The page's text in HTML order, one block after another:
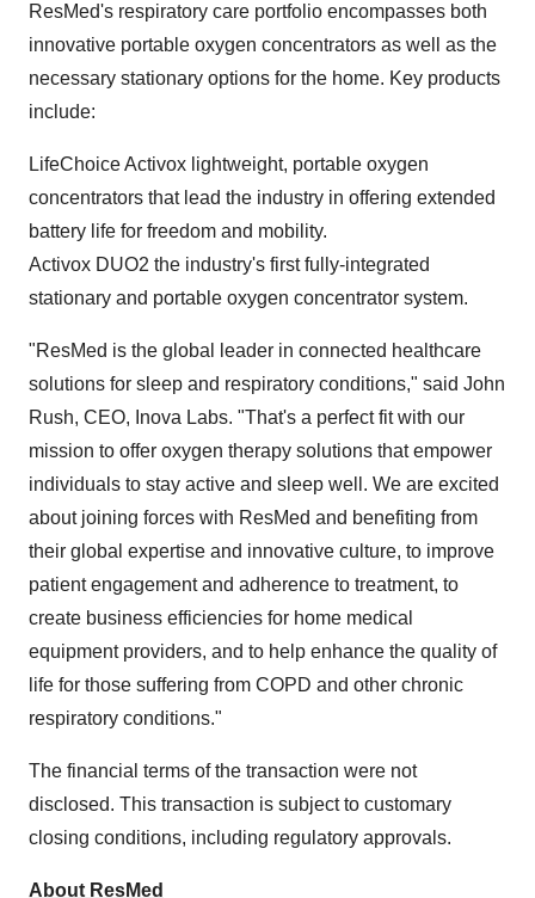
ResMed's respiratory care portfolio encompasses both
innovative portable oxygen concentrators as well as the
necessary stationary options for the home. Key products
include:
LifeChoice Activox lightweight, portable oxygen
concentrators that lead the industry in offering extended
battery life for freedom and mobility.
Activox DUO2 the industry's first fully-integrated
stationary and portable oxygen concentrator system.
"ResMed is the global leader in connected healthcare
solutions for sleep and respiratory conditions," said John
Rush, CEO, Inova Labs. "That's a perfect fit with our
mission to offer oxygen therapy solutions that empower
individuals to stay active and sleep well. We are excited
about joining forces with ResMed and benefiting from
their global expertise and innovative culture, to improve
patient engagement and adherence to treatment, to
create business efficiencies for home medical
equipment providers, and to help enhance the quality of
life for those suffering from COPD and other chronic
respiratory conditions."
The financial terms of the transaction were not
disclosed. This transaction is subject to customary
closing conditions, including regulatory approvals.
About ResMed